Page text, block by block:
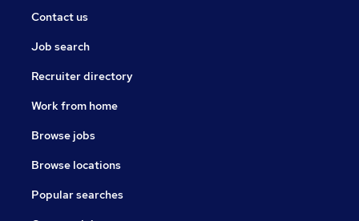
Contact us
Job search
Recruiter directory
Work from home
Browse jobs
Browse locations
Popular searches